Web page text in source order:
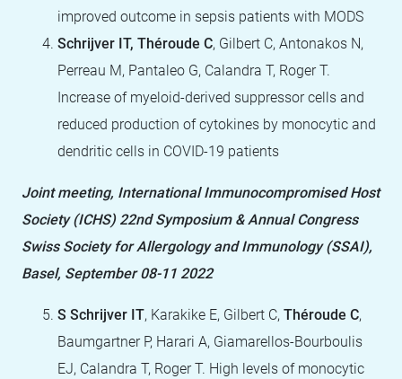
improved outcome in sepsis patients with MODS
Schrijver IT, Théroude C, Gilbert C, Antonakos N,
Perreau M, Pantaleo G, Calandra T, Roger T.
Increase of myeloid-derived suppressor cells and
reduced production of cytokines by monocytic and
dendritic cells in COVID-19 patients
Joint meeting, International Immunocompromised Host
Society (ICHS) 22nd Symposium & Annual Congress
Swiss Society for Allergology and Immunology (SSAI),
Basel, September 08-11 2022
S Schrijver IT, Karakike E, Gilbert C, Théroude C,
Baumgartner P, Harari A, Giamarellos-Bourboulis
EJ, Calandra T, Roger T. High levels of monocytic